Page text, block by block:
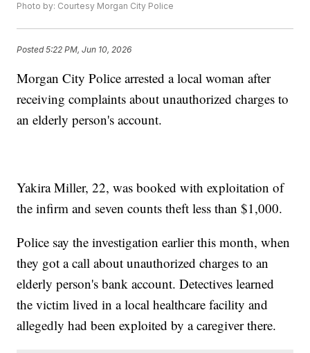
Photo by: Courtesy Morgan City Police
Posted5:22 PM, Jun 10, 2026
Morgan City Police arrested a local woman after
receiving complaints about unauthorized charges to
an elderly person's account.
Yakira Miller, 22, was booked with exploitation of
the infirm and seven counts theft less than $1,000.
Police say the investigation earlier this month, when
they got a call about unauthorized charges to an
elderly person's bank account. Detectives learned
the victim lived in a local healthcare facility and
allegedly had been exploited by a caregiver there.